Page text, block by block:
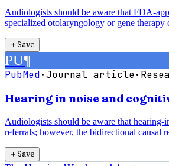
Audiologists should be aware that FDA-
specialized otolaryngology or gene therapy
＋Save
PU¶
PubMed·Journal article·
Hearing in noise and
Audiologists should be aware that
referrals; however, the bidirectional causal
＋Save